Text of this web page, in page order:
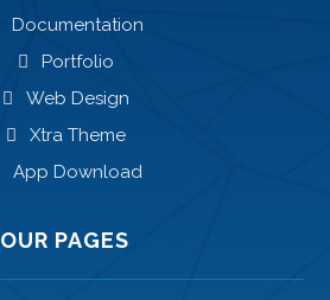
Documentation
Portfolio
Web Design
Xtra Theme
App Download
OUR PAGES